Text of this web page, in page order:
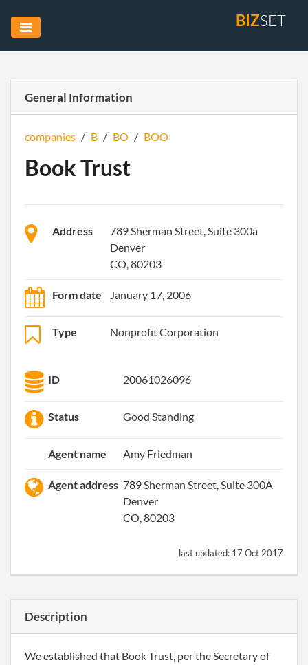
BIZSET
General Information
companies / B / BO / BOO
Book Trust
Address
789 Sherman Street, Suite 300a
Denver
CO, 80203
Form date January 17, 2006
Type Nonprofit Corporation
ID 20061026096
Status Good Standing
Agent name Amy Friedman
Agent address 789 Sherman Street, Suite 300A
Denver
CO, 80203
last updated: 17 Oct 2017
Description
We established that Book Trust, per the Secretary of